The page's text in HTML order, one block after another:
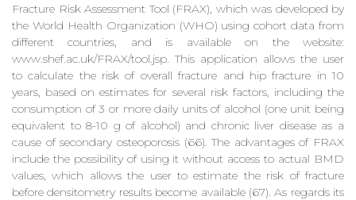
Fracture Risk Assessment Tool (FRAX), which was developed by
the World Health Organization (WHO) using cohort data from
different countries, and is available on the website:
www.shef.ac.uk/FRAX/tool.jsp. This application allows the user
to calculate the risk of overall fracture and hip fracture in 10
years, based on estimates for several risk factors, including the
consumption of 3 or more daily units of alcohol (one unit being
equivalent to 8-10 g of alcohol) and chronic liver disease as a
cause of secondary osteoporosis (66). The advantages of FRAX
include the possibility of using it without access to actual BMD
values, which allows the user to estimate the risk of fracture
before densitometry results become available (67). As regards its